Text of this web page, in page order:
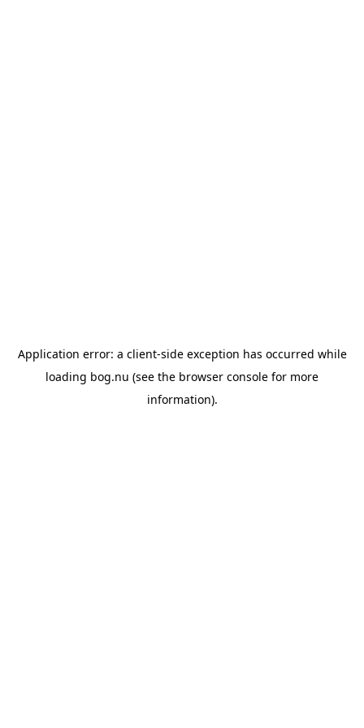
Application error: a client-side exception has occurred while
loading bog.nu (see the browser console for more
information).